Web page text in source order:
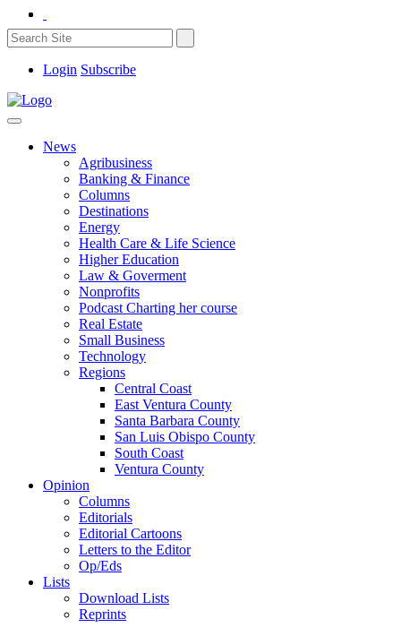
Login Subscribe
News
Agribusiness
Banking & Finance
Columns
Destinations
Energy
Health Care & Life Science
Higher Education
Law & Goverment
Nonprofits
Podcast Charting her course
Real Estate
Small Business
Technology
Regions
Central Coast
East Ventura County
Santa Barbara County
San Luis Obispo County
South Coast
Ventura County
Opinion
Columns
Editorials
Editorial Cartoons
Letters to the Editor
Op/Eds
Lists
Download Lists
Reprints